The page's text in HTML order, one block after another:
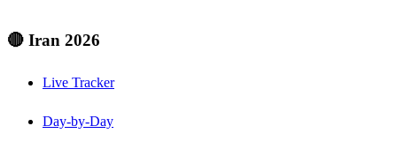
🔴 Iran 2026
Live Tracker
Day-by-Day